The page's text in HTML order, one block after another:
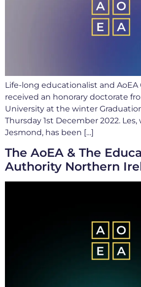
Life-long educationalist and AoEA
received an honorary doctorate
University at the winter
Thursday 1st December 2022. Les,
Jesmond, has been […]
The AoEA & The
Authority Northern